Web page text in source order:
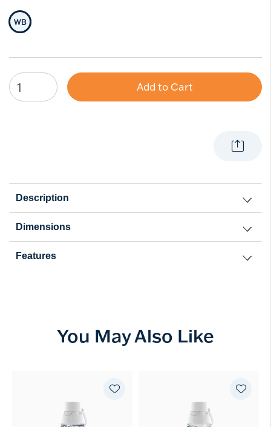
Selected Size
WB
Add to Cart
Description
Dimensions
Features
You May Also Like